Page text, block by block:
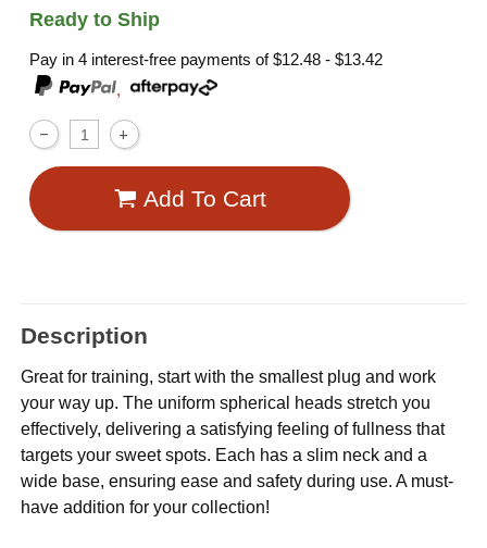
Ready to Ship
Pay in 4 interest-free payments of$12.48 - $13.42
,
Add To Cart
Description
Great for training, start with the smallest plug and work
your way up. The uniform spherical heads stretch you
effectively, delivering a satisfying feeling of fullness that
targets your sweet spots. Each has a slim neck and a
wide base, ensuring ease and safety during use. A must-
have addition for your collection!